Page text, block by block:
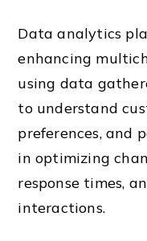
Data analytics
enhancing
using data
to understand
preferences, and
in optimizing
response times,
interactions.